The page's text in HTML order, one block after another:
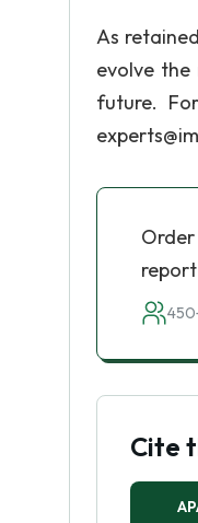
As
evolve
future.
report
Cite